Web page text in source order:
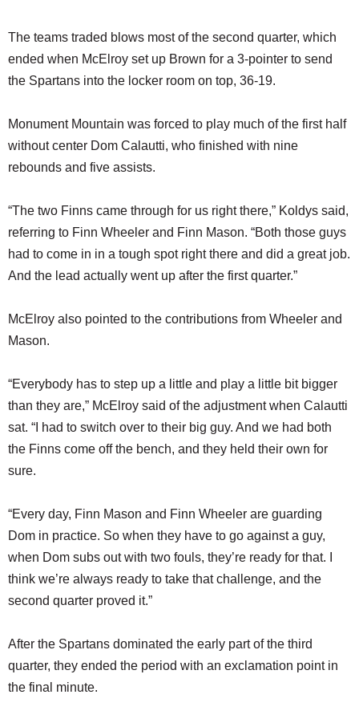
The teams traded blows most of the second quarter, which
ended when McElroy set up Brown for a 3-pointer to send
the Spartans into the locker room on top, 36-19.
Monument Mountain was forced to play much of the first half
without center Dom Calautti, who finished with nine
rebounds and five assists.
“The two Finns came through for us right there,” Koldys said,
referring to Finn Wheeler and Finn Mason. “Both those guys
had to come in in a tough spot right there and did a great job.
And the lead actually went up after the first quarter.”
McElroy also pointed to the contributions from Wheeler and
Mason.
“Everybody has to step up a little and play a little bit bigger
than they are,” McElroy said of the adjustment when Calautti
sat. “I had to switch over to their big guy. And we had both
the Finns come off the bench, and they held their own for
sure.
“Every day, Finn Mason and Finn Wheeler are guarding
Dom in practice. So when they have to go against a guy,
when Dom subs out with two fouls, they’re ready for that. I
think we’re always ready to take that challenge, and the
second quarter proved it.”
After the Spartans dominated the early part of the third
quarter, they ended the period with an exclamation point in
the final minute.